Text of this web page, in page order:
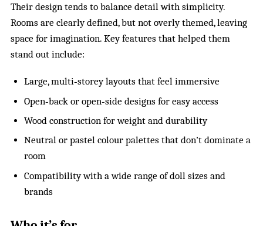
Their design tends to balance detail with simplicity.
Rooms are clearly defined, but not overly themed, leaving
space for imagination. Key features that helped them
stand out include:
Large, multi‑storey layouts that feel immersive
Open‑back or open‑side designs for easy access
Wood construction for weight and durability
Neutral or pastel colour palettes that don’t dominate a
room
Compatibility with a wide range of doll sizes and
brands